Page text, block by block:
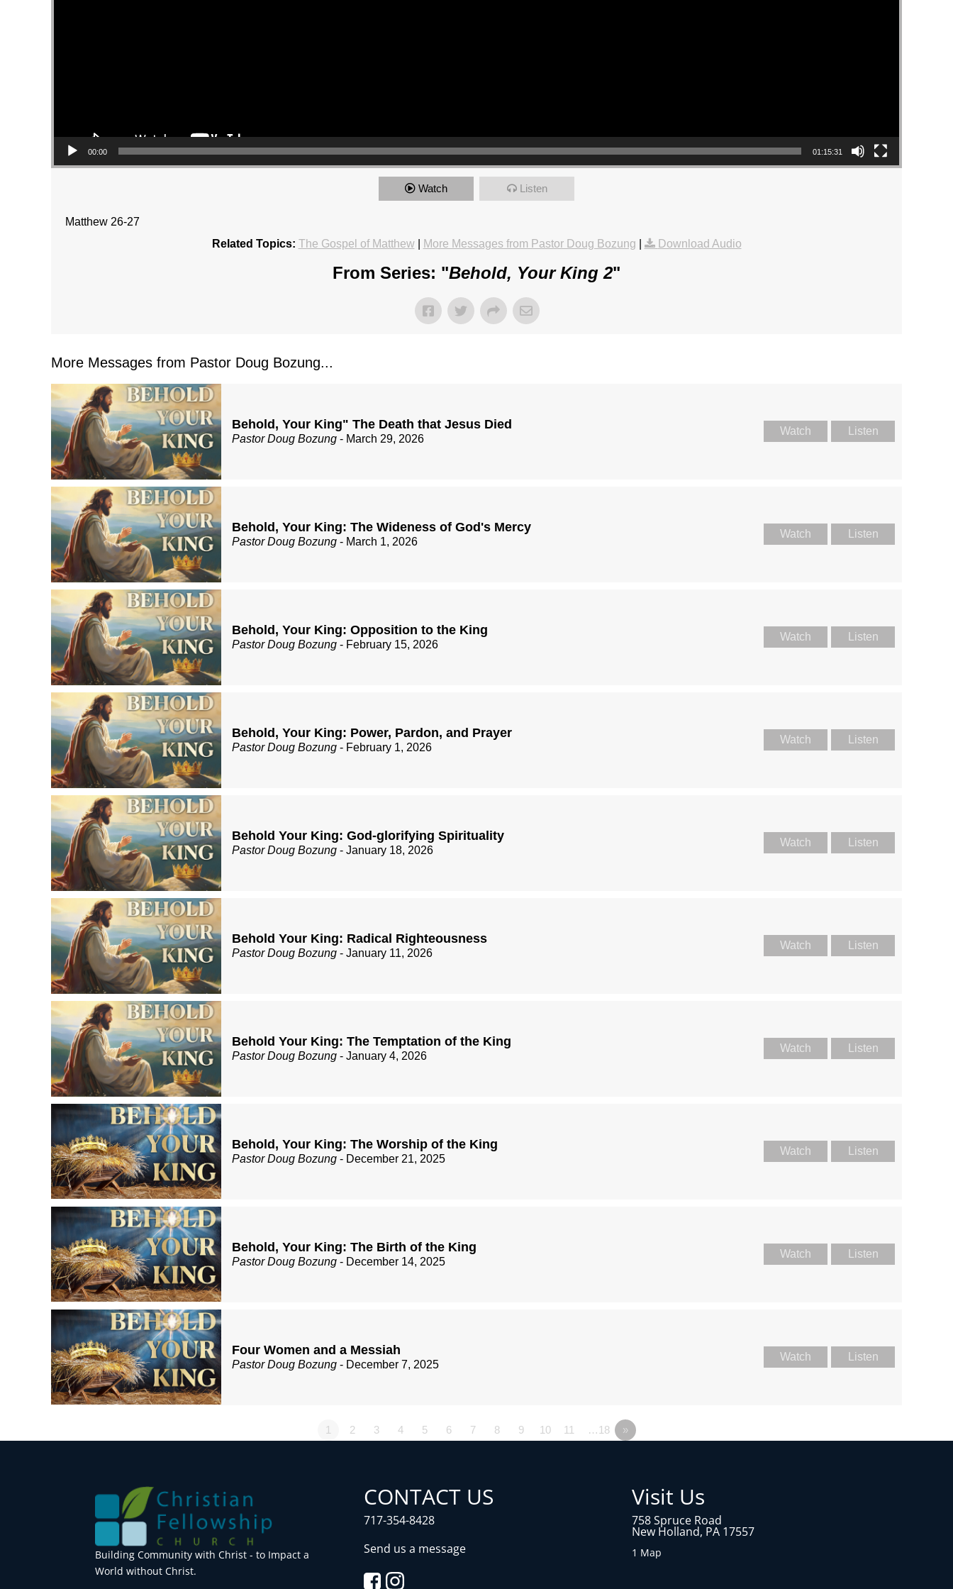
00:00 01:15:31
Watch Listen
Matthew 26-27
Related Topics: The Gospel of Matthew| More Messages from Pastor Doug Bozung Download Audio
From Series: "Behold, Your King 2"
More Messages from Pastor Doug Bozung...
Behold, Your King" The Death that Jesus Died
Pastor Doug Bozung - March 29, 2026
Watch Listen
Behold, Your King: The Wideness of God's Mercy
Pastor Doug Bozung - March 1, 2026
Watch Listen
Behold, Your King: Opposition to the King
Pastor Doug Bozung - February 15, 2026
Watch Listen
Behold, Your King: Power, Pardon, and Prayer
Pastor Doug Bozung - February 1, 2026
Watch Listen
Behold Your King: God-glorifying Spirituality
Pastor Doug Bozung - January 18, 2026
Watch Listen
Behold Your King: Radical Righteousness
Pastor Doug Bozung - January 11, 2026
Watch Listen
Behold Your King: The Temptation of the King
Pastor Doug Bozung - January 4, 2026
Watch Listen
Behold, Your King: The Worship of the King
Pastor Doug Bozung - December 21, 2025
Watch Listen
Behold, Your King: The Birth of the King
Pastor Doug Bozung - December 14, 2025
Watch Listen
Four Women and a Messiah
Pastor Doug Bozung - December 7, 2025
Watch Listen
1 2 3 4 5 6 7 8 9 10 11 …18 »
Building Community with Christ - to Impact a
World without Christ.
CONTACT US
717-354-8428
Send us a message
Visit Us
758 Spruce Road
New Holland, PA 17557
1 Map